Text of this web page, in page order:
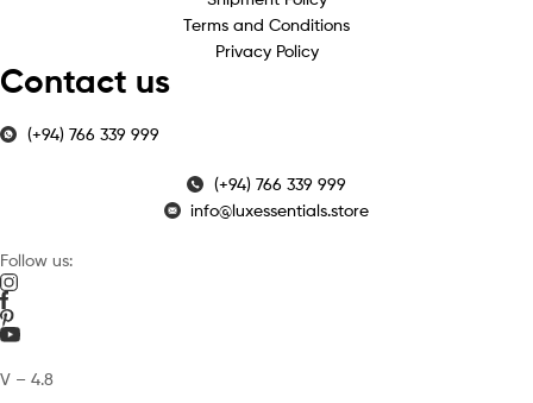
Terms and Conditions
Privacy Policy
Contact us
(+94) 766 339 999
(+94) 766 339 999
info@luxessentials.store
Follow us:
V – 4.8